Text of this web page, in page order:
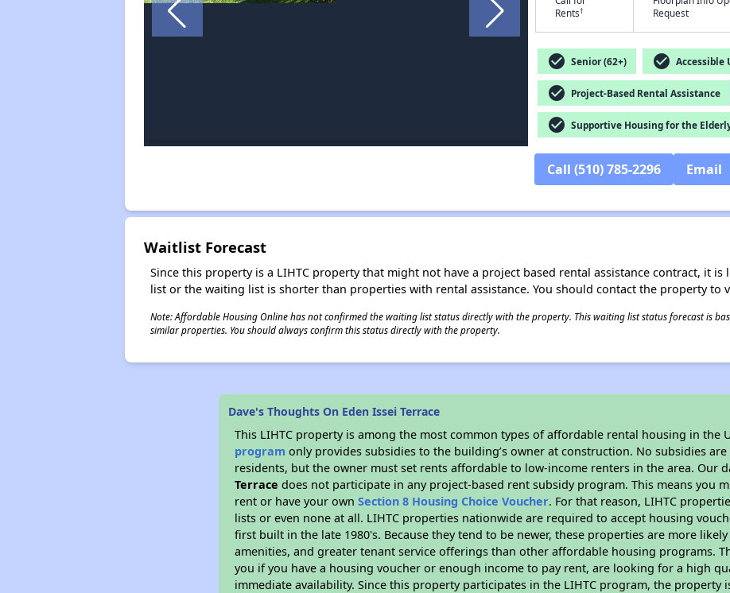
Rents†
Request
check_circle Senior (62+) check_circle Accessible
check_circle Project-Based Rental Assistance
check_circle Supportive Housing for the
Call (510) 785-2296 Email
Waitlist Forecast
Since this property is a LIHTC property that might not have a project based rental assistance contract, it
list or the waiting list is shorter than properties with rental assistance. You should contact the property to
Note: Affordable Housing Online has not confirmed the waiting list status directly with the property. This waiting list status forecast is
similar properties. You should always confirm this status directly with the property.
Dave's Thoughts On Eden Issei Terrace
This LIHTC property is among the most common types of affordable rental housing in the
program only provides subsidies to the building’s owner at construction. No subsidies
residents, but the owner must set rents affordable to low-income renters in the area. Our
Terrace does not participate in any project-based rent subsidy program. This means you
rent or have your ownSection 8 Housing Choice Voucher. For that reason, LIHTC
lists or even none at all. LIHTC properties nationwide are required to accept housing
first built in the late 1980's. Because they tend to be newer, these properties are more
amenities, and greater tenant service offerings than other affordable housing programs.
you if you have a housing voucher or enough income to pay rent, are looking for a high
immediate availability. Since this property participates in the LIHTC program, the property